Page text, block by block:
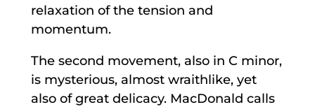
relaxation of the tension and
momentum.
The second movement, also in C minor,
is mysterious, almost wraithlike, yet
also of great delicacy. MacDonald calls